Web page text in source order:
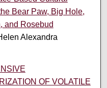
Bear Paw, Big Hole,
and Rosebud
Alexandra
OF VOLATILE